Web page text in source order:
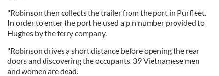
"Robinson then collects the trailer from the port in Purfleet.
In order to enter the port he used a pin number provided to
Hughes by the ferry company.
"Robinson drives a short distance before opening the rear
doors and discovering the occupants. 39 Vietnamese men
and women are dead.